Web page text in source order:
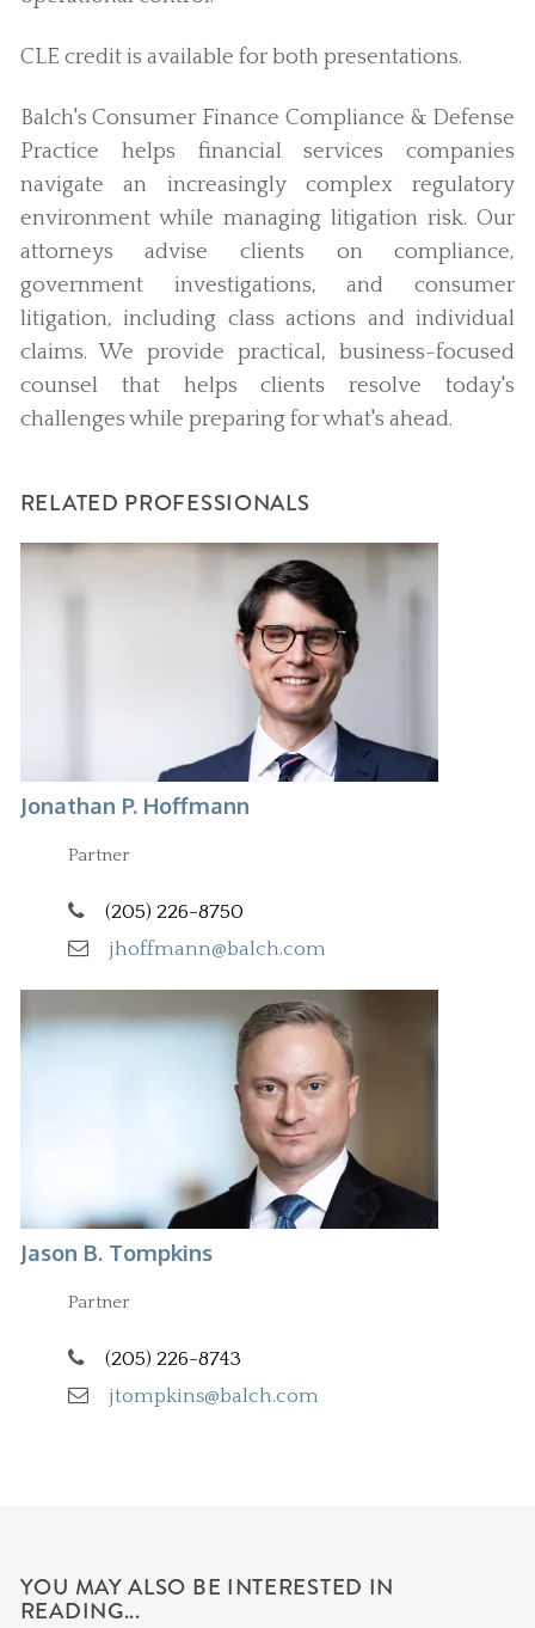
CLE credit is available for both presentations.
Balch's Consumer Finance Compliance & Defense
Practice helps financial services companies
navigate an increasingly complex regulatory
environment while managing litigation risk. Our
attorneys advise clients on compliance,
government investigations, and consumer
litigation, including class actions and individual
claims. We provide practical, business-focused
counsel that helps clients resolve today's
challenges while preparing for what's ahead.
RELATED PROFESSIONALS
Jonathan P. Hoffmann
Partner
(205) 226-8750
jhoffmann@balch.com
Jason B. Tompkins
Partner
(205) 226-8743
jtompkins@balch.com
YOU MAY ALSO BE INTERESTED IN
READING...